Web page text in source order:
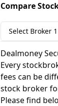
Compare
Select Broker 1
Dealmoney
Every
fees can be
stock broker
Please find